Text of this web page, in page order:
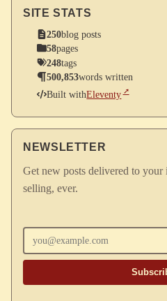
SITE STATS
250blog posts
58pages
248tags
500,853words written
Built withEleventy
NEWSLETTER
Get new posts delivered to
selling, ever.